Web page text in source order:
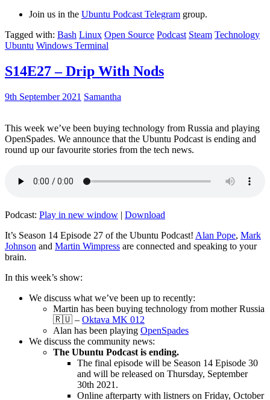
Join us in the Ubuntu Podcast Telegram group.
Tagged with: Bash Linux Open Source Podcast Steam Technology
Ubuntu Windows Terminal
S14E27 – Drip With Nods
9th September 2021 Samantha
This week we’ve been buying technology from Russia and playing
OpenSpades. We announce that the Ubuntu Podcast is ending and
round up our favourite stories from the tech news.
Podcast: Play in new window | Download
It’s Season 14 Episode 27 of the Ubuntu Podcast! Alan Pope, Mark
Johnson and Martin Wimpress are connected and speaking to your
brain.
In this week’s show:
We discuss what we’ve been up to recently:
Martin has been buying technology from mother Russia
🇷🇺 – Oktava MK 012
Alan has been playing OpenSpades
We discuss the community news:
The Ubuntu Podcast is ending.
The final episode will be Season 14 Episode 30
and will be released on Thursday, September
30th 2021.
Online afterparty with listners on Friday, October